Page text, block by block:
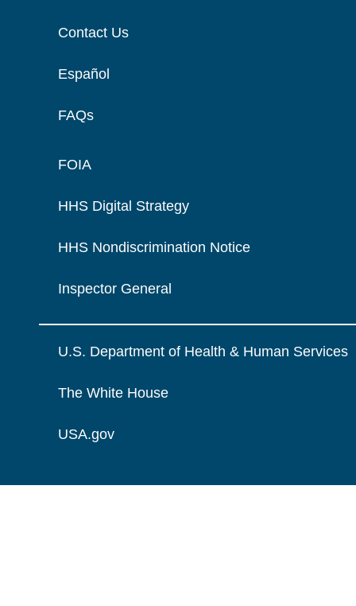
Contact Us
Español
FAQs
FOIA
HHS Digital Strategy
HHS Nondiscrimination Notice
Inspector General
U.S. Department of Health & Human Services
The White House
USA.gov